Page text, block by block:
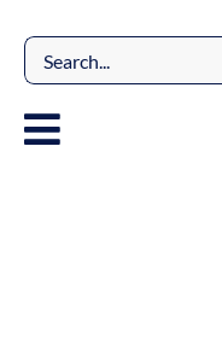
content
Search
for: